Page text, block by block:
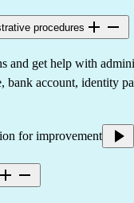
procedures
and get help with
bank account, identity
for improvement